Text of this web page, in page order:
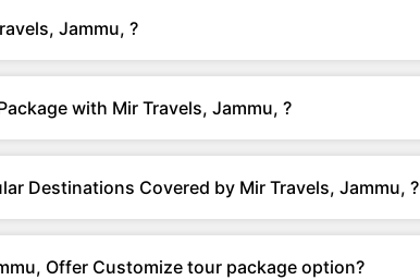
Jammu, ?
with Mir Travels, Jammu, ?
Destinations Covered by Mir Travels, Jammu, ?
Offer Customize tour package option?